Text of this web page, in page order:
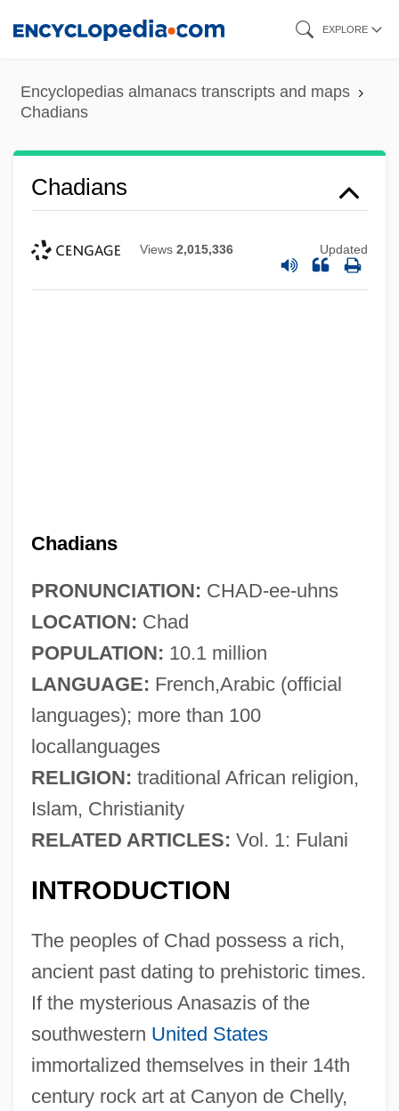
content
EXPLORE
Encyclopedias almanacs transcripts and maps
Chadians
Chadians
Views 2,015,336 Updated
Chadians
PRONUNCIATION: CHAD-ee-uhns
LOCATION: Chad
POPULATION: 10.1 million
LANGUAGE: French,Arabic (official
languages); more than 100
locallanguages
RELIGION: traditional African religion,
Islam, Christianity
RELATED ARTICLES: Vol. 1: Fulani
INTRODUCTION
The peoples of Chad possess a rich,
ancient past dating to prehistoric times.
If the mysterious Anasazis of the
southwestern United States
immortalized themselves in their 14th
century rock art at Canyon de Chelly,